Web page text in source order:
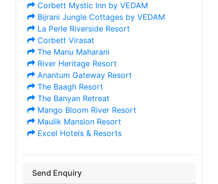
Corbett Mystic Inn by VEDAM
Bijrani Jungle Cottages by VEDAM
La Perle Riverside Resort
Corbett Virasat
The Manu Maharani
River Heritage Resort
Anantum Gateway Resort
The Baagh Resort
The Banyan Retreat
Mango Bloom River Resort
Maulik Mansion Resort
Excel Hotels & Resorts
Send Enquiry